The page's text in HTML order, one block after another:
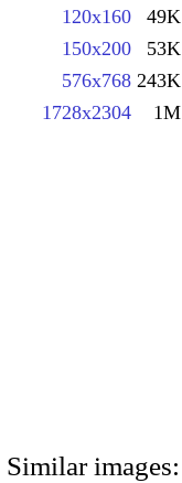
120x160 49K
150x200 53K
576x768 243K
1728x2304 1M
Similar images: